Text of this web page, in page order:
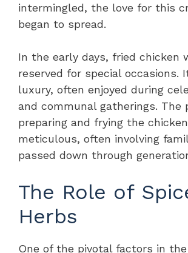
intermingled, the love for this
began to spread.
In the early days, fried chicken
reserved for special occasions.
luxury, often enjoyed during
and communal gatherings. The
preparing and frying the
meticulous, often involving
passed down through
The Role of
Herbs
One of the pivotal factors in